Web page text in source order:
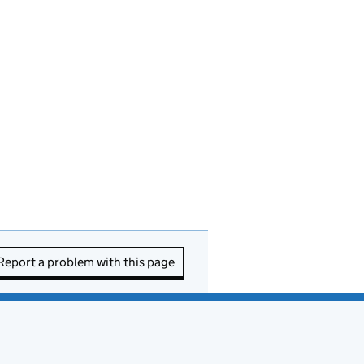
a problem with this page